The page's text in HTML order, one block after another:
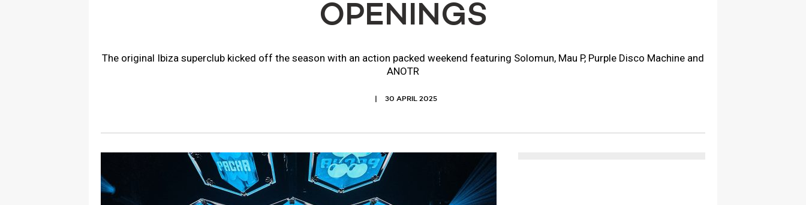
OPENINGS
The original Ibiza superclub kicked off the season with an action packed weekend featuring Solomun, Mau P, Purple Disco Machine and
ANOTR
30 APRIL 2025